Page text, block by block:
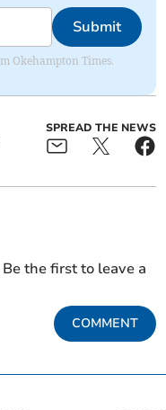
Submit
Okehampton Times.
SPREAD THE NEWS
the first to leave a
COMMENT